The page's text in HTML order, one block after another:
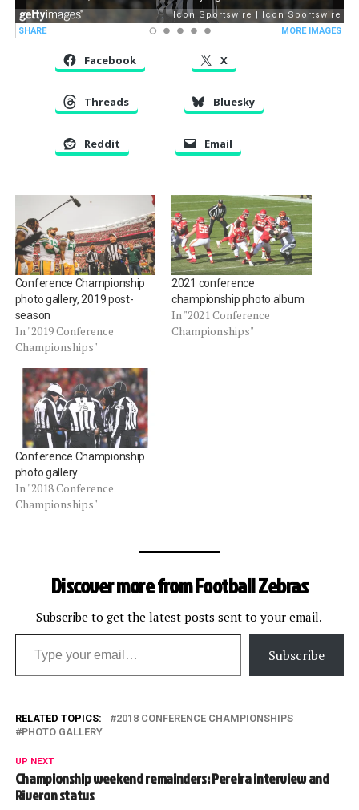
Facebook X
Threads Bluesky
Reddit Email
Conference Championship
photo gallery, 2019 post-
season
In "2019 Conference
Championships"
2021 conference
championship photo album
In "2021 Conference
Championships"
Conference Championship
photo gallery
In "2018 Conference
Championships"
Discover more from Football Zebras
Subscribe to get the latest posts sent to your email.
Type your email…
Subscribe
RELATED TOPICS:
2018 CONFERENCE CHAMPIONSHIPS
PHOTO GALLERY
UP NEXT
Championship weekend remainders: Pereira interview and
Riveron status